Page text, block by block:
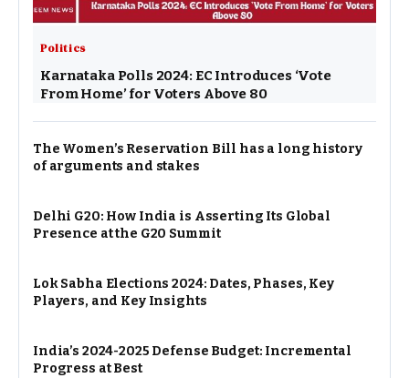
Politics
Karnataka Polls 2024: EC Introduces ‘Vote
From Home’ for Voters Above 80
The Women’s Reservation Bill has a long history
of arguments and stakes
Delhi G20: How India is Asserting Its Global
Presence at the G20 Summit
Lok Sabha Elections 2024: Dates, Phases, Key
Players, and Key Insights
India’s 2024-2025 Defense Budget: Incremental
Progress at Best